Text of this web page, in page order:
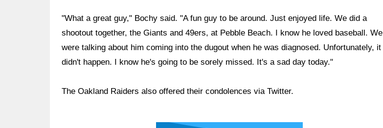
"What a great guy," Bochy said. "A fun guy to be around. Just enjoyed life. We did a
shootout together, the Giants and 49ers, at Pebble Beach. I know he loved baseball. We
were talking about him coming into the dugout when he was diagnosed. Unfortunately, it
didn't happen. I know he's going to be sorely missed. It's a sad day today."
The Oakland Raiders also offered their condolences via Twitter.